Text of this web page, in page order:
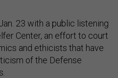
23 with a public listening
Center, an effort to court
and ethicists that have
of the Defense